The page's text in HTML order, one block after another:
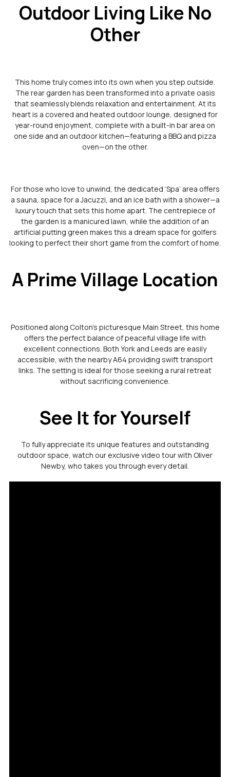
Outdoor Living Like No
Other
This home truly comes into its own when you step outside.
The rear garden has been transformed into a private oasis
that seamlessly blends relaxation and entertainment. At its
heart is a covered and heated outdoor lounge, designed for
year-round enjoyment, complete with a built-in bar area on
one side and an outdoor kitchen—featuring a BBQ and pizza
oven—on the other.
For those who love to unwind, the dedicated ‘Spa’ area offers
a sauna, space for a Jacuzzi, and an ice bath with a shower—a
luxury touch that sets this home apart. The centrepiece of
the garden is a manicured lawn, while the addition of an
artificial putting green makes this a dream space for golfers
looking to perfect their short game from the comfort of home.
A Prime Village Location
Positioned along Colton’s picturesque Main Street, this home
offers the perfect balance of peaceful village life with
excellent connections. Both York and Leeds are easily
accessible, with the nearby A64 providing swift transport
links. The setting is ideal for those seeking a rural retreat
without sacrificing convenience.
See It for Yourself
To fully appreciate its unique features and outstanding
outdoor space, watch our exclusive video tour with Oliver
Newby, who takes you through every detail.